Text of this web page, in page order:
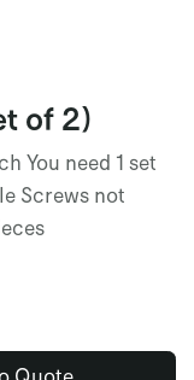
of 2)
You need 1 set
Screws not